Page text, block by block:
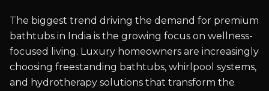
The biggest trend driving the demand for premium
bathtubs in India is the growing focus on wellness-
focused living. Luxury homeowners are increasingly
choosing freestanding bathtubs, whirlpool systems,
and hydrotherapy solutions that transform the